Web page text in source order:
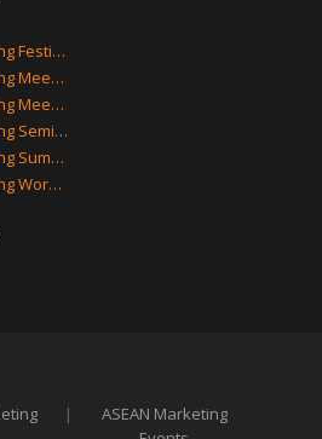
Southeast Asia Marketing Festivals
Southeast Asia Marketing Meetings
Southeast Asia Marketing Meetups
Southeast Asia Marketing Seminars
Southeast Asia Marketing Summits
Southeast Asia Marketing Workshops
|
ASEAN Marketing